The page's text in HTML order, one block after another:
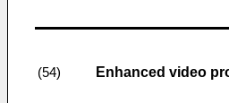
(54) Enhanced video